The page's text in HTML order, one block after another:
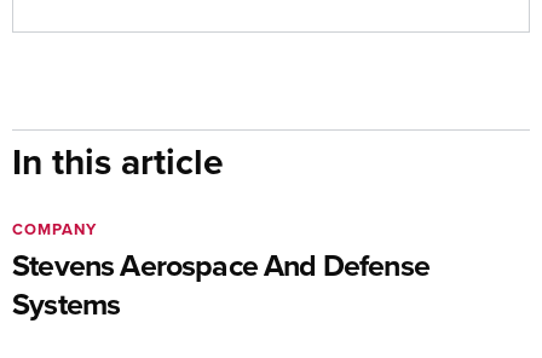
In this article
Stevens Aerospace And Defense
Systems
COMPANY